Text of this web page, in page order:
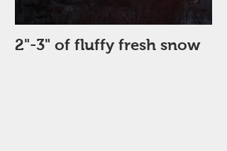
2"-3" of fluffy fresh snow